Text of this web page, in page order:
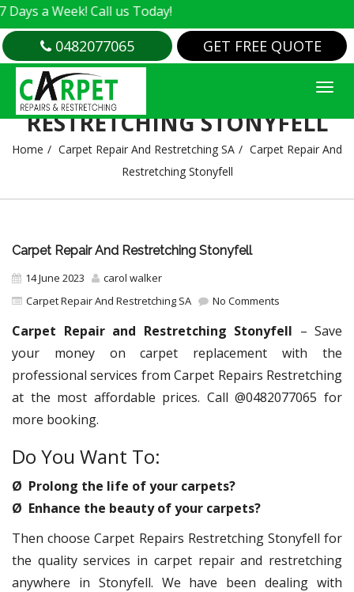
Call us Today!
0482077065 GET FREE QUOTE
CARPET REPAIR AND
RESTRETCHING STONYFELL
Home Carpet Repair And Restretching SA
Carpet Repair And
Restretching Stonyfell
Carpet Repair And Restretching Stonyfell
14 June 2023
carol walker
Carpet Repair And Restretching SA
No Comments
Carpet Repair and Restretching Stonyfell – Save
your money on carpet replacement with the
professional services from Carpet Repairs Restretching
at the most affordable prices. Call @0482077065 for
more booking.
Do You Want To:
Ø Prolong the life of your carpets?
Ø Enhance the beauty of your carpets?
Then choose Carpet Repairs Restretching Stonyfell for
the quality services in carpet repair and restretching
anywhere in Stonyfell. We have been dealing with